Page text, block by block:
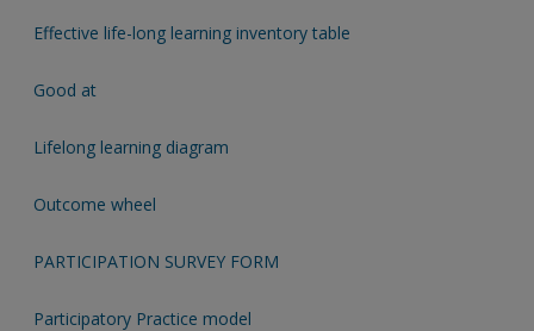
Effective life-long learning inventory table
Good at
Lifelong learning diagram
Outcome wheel
PARTICIPATION SURVEY FORM
Participatory Practice model